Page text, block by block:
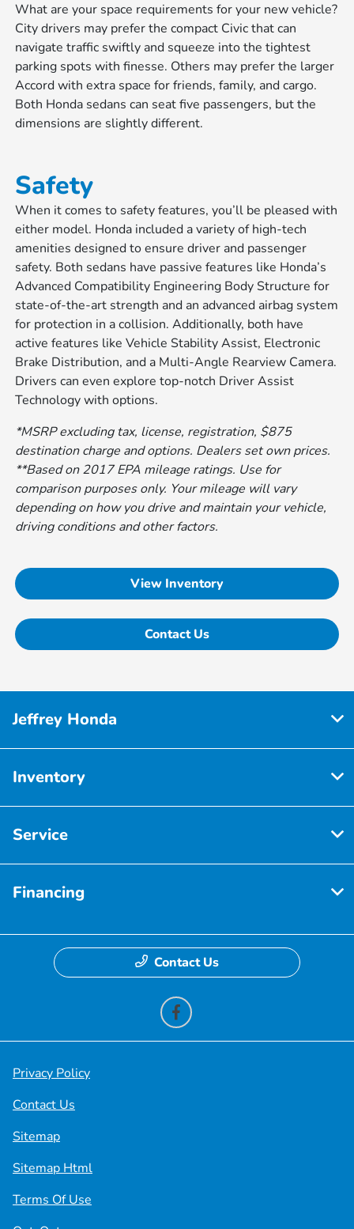
What are your space requirements for your new vehicle?
City drivers may prefer the compact Civic that can
navigate traffic swiftly and squeeze into the tightest
parking spots with finesse. Others may prefer the larger
Accord with extra space for friends, family, and cargo.
Both Honda sedans can seat five passengers, but the
dimensions are slightly different.
Safety
When it comes to safety features, you’ll be pleased with
either model. Honda included a variety of high-tech
amenities designed to ensure driver and passenger
safety. Both sedans have passive features like Honda’s
Advanced Compatibility Engineering Body Structure for
state-of-the-art strength and an advanced airbag system
for protection in a collision. Additionally, both have
active features like Vehicle Stability Assist, Electronic
Brake Distribution, and a Multi-Angle Rearview Camera.
Drivers can even explore top-notch Driver Assist
Technology with options.
*MSRP excluding tax, license, registration, $875
destination charge and options. Dealers set own prices.
**Based on 2017 EPA mileage ratings. Use for
comparison purposes only. Your mileage will vary
depending on how you drive and maintain your vehicle,
driving conditions and other factors.
View Inventory
Contact Us
Jeffrey Honda
Inventory
Service
Financing
Contact Us
Privacy Policy
Contact Us
Sitemap
Sitemap Html
Terms Of Use